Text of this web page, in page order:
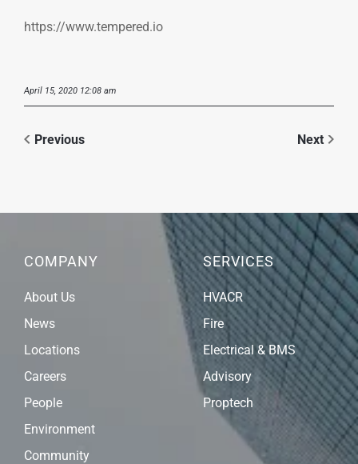
https://www.tempered.io
April 15, 2020 12:08 am
Previous Next
COMPANY
About Us
News
Locations
Careers
People
Environment
Community
SERVICES
HVACR
Fire
Electrical & BMS
Advisory
Proptech